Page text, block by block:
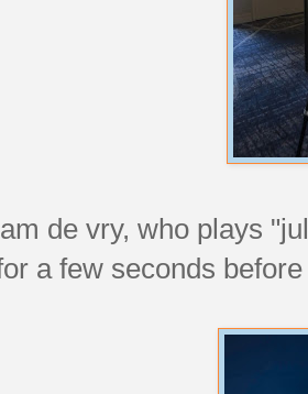
de vry, who plays
a few seconds